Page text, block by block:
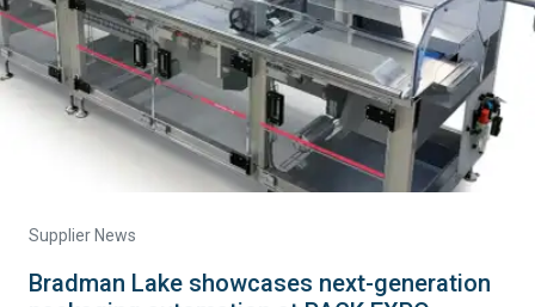
Supplier News
Bradman Lake showcases next-generation